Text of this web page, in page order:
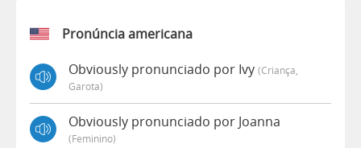
Pronúncia americana
Obviously pronunciado por Ivy (criança,
Garota)
Obviously pronunciado por Joanna
(feminino)